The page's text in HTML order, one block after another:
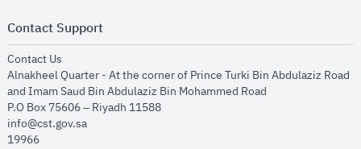
Contact Support
Contact Us
Alnakheel Quarter - At the corner of Prince Turki Bin Abdulaziz Road
and Imam Saud Bin Abdulaziz Bin Mohammed Road​
P.O Box 75606 – Riyadh 11588
info@cst.gov.sa
19966